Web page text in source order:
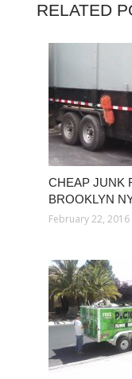
RELATED
CHEAP JUNK
BROOKLYN
February 22, 2016